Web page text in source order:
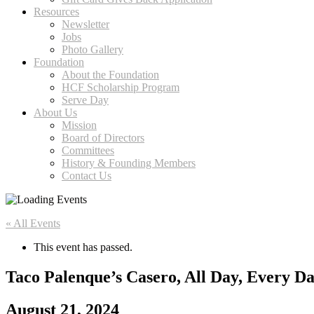
Resources
Newsletter
Jobs
Photo Gallery
Foundation
About the Foundation
HCF Scholarship Program
Serve Day
About Us
Mission
Board of Directors
Committees
History & Founding Members
Contact Us
« All Events
This event has passed.
Taco Palenque’s Casero, All Day, Every
August 21, 2024